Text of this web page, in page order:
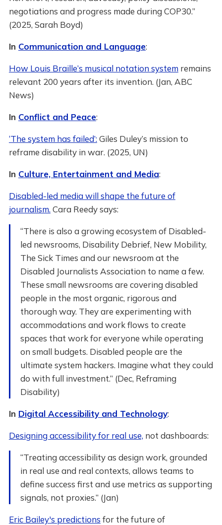
negotiations and progress made during COP30.”
(2025, Sarah Boyd)
In Communication and Language:
How Louis Braille’s musical notation systemremains
relevant 200 years after its invention. (Jan, ABC
News)
In Conflict and Peace:
‘The system has failed’:Giles Duley’s mission to
reframe disability in war. (2025, UN)
In Culture, Entertainment and Media:
Disabled-led media will shape the future of
journalism. Cara Reedy says:
“There is also a growing ecosystem of Disabled-
led newsrooms, Disability Debrief, New Mobility,
The Sick Times and our newsroom at the
Disabled Journalists Association to name a few.
These small newsrooms are covering disabled
people in the most organic, rigorous and
thorough way. They are experimenting with
accommodations and work flows to create
spaces that work for everyone while operating
on small budgets. Disabled people are the
ultimate system hackers. Imagine what they could
do with full investment.” (Dec, Reframing
Disability)
In Digital Accessibility and Technology:
Designing accessibility for real use, not dashboards:
“Treating accessibility as design work, grounded
in real use and real contexts, allows teams to
define success first and use metrics as supporting
signals, not proxies.” (Jan)
Eric Bailey's predictions for the future of